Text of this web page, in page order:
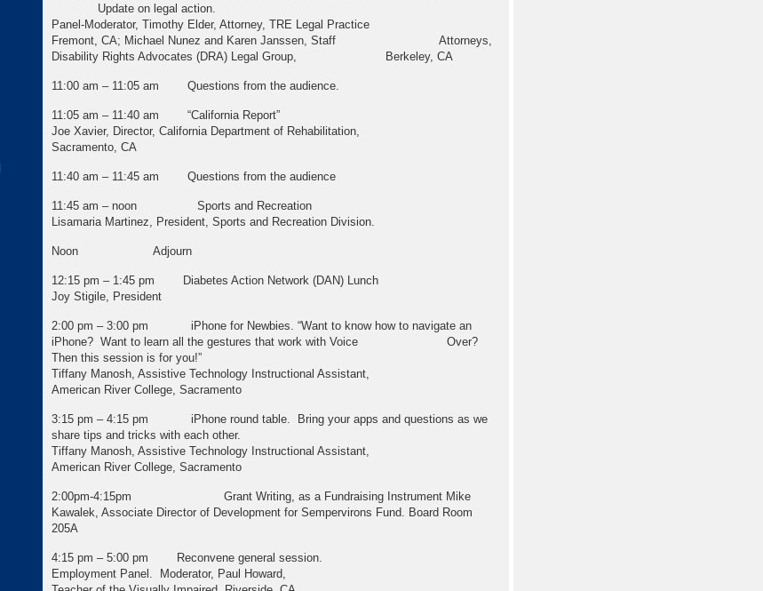
Update on legal action.
Panel-Moderator, Timothy Elder, Attorney, TRE Legal Practice
Fremont, CA; Michael Nunez and Karen Janssen, Staff Attorneys,
Disability Rights Advocates (DRA) Legal Group, Berkeley, CA
11:00 am – 11:05 am Questions from the audience.
11:05 am – 11:40 am “California Report”
Joe Xavier, Director, California Department of Rehabilitation,
Sacramento, CA
11:40 am – 11:45 am Questions from the audience
11:45 am – noon Sports and Recreation
Lisamaria Martinez, President, Sports and Recreation Division.
Noon Adjourn
12:15 pm – 1:45 pm Diabetes Action Network (DAN) Lunch
Joy Stigile, President
2:00 pm – 3:00 pm iPhone for Newbies. “Want to know how to navigate an
iPhone? Want to learn all the gestures that work with Voice Over?
Then this session is for you!”
Tiffany Manosh, Assistive Technology Instructional Assistant,
American River College, Sacramento
3:15 pm – 4:15 pm iPhone round table. Bring your apps and questions as we
share tips and tricks with each other.
Tiffany Manosh, Assistive Technology Instructional Assistant,
American River College, Sacramento
2:00pm-4:15pm Grant Writing, as a Fundraising Instrument Mike
Kawalek, Associate Director of Development for Sempervirons Fund. Board Room
205A
4:15 pm – 5:00 pm Reconvene general session.
Employment Panel. Moderator, Paul Howard,